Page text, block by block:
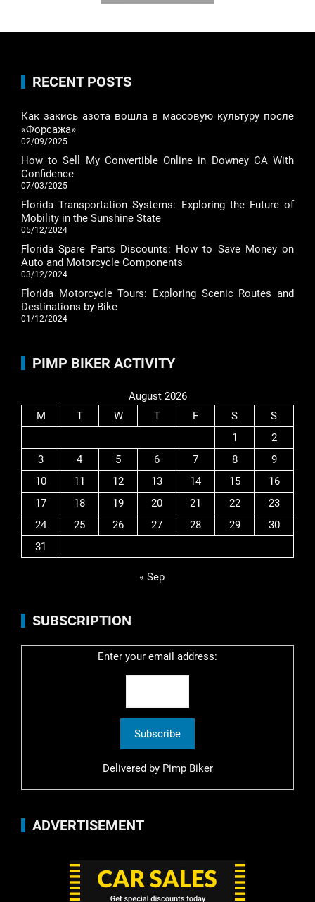
RECENT POSTS
Как закись азота вошла в массовую культуру после
«Форсажа»
02/09/2025
How to Sell My Convertible Online in Downey CA With
Confidence
07/03/2025
Florida Transportation Systems: Exploring the Future of
Mobility in the Sunshine State
05/12/2024
Florida Spare Parts Discounts: How to Save Money on
Auto and Motorcycle Components
03/12/2024
Florida Motorcycle Tours: Exploring Scenic Routes and
Destinations by Bike
01/12/2024
PIMP BIKER ACTIVITY
August 2026
M
T W T F S
S
1
2
3
4 5 6 7 8
9
10
11 12 13 14 15
16
17
18 19 20 21 22
23
24
25 26 27 28 29
30
31
« Sep
SUBSCRIPTION
Enter your email address:
Delivered by Pimp Biker
ADVERTISEMENT